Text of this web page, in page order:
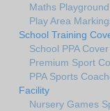
Maths
Play Area
School Training
School PPA
Premium Sport
PPA Sports
Facility
Nursery Games